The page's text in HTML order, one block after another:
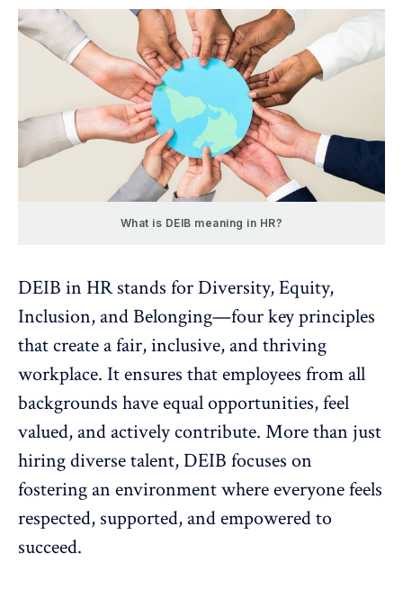
What is DEIB meaning in HR?
DEIB in HR stands for Diversity, Equity,
Inclusion, and Belonging—four key principles
that create a fair, inclusive, and thriving
workplace. It ensures that employees from all
backgrounds have equal opportunities, feel
valued, and actively contribute. More than just
hiring diverse talent, DEIB focuses on
fostering an environment where everyone feels
respected, supported, and empowered to
succeed.